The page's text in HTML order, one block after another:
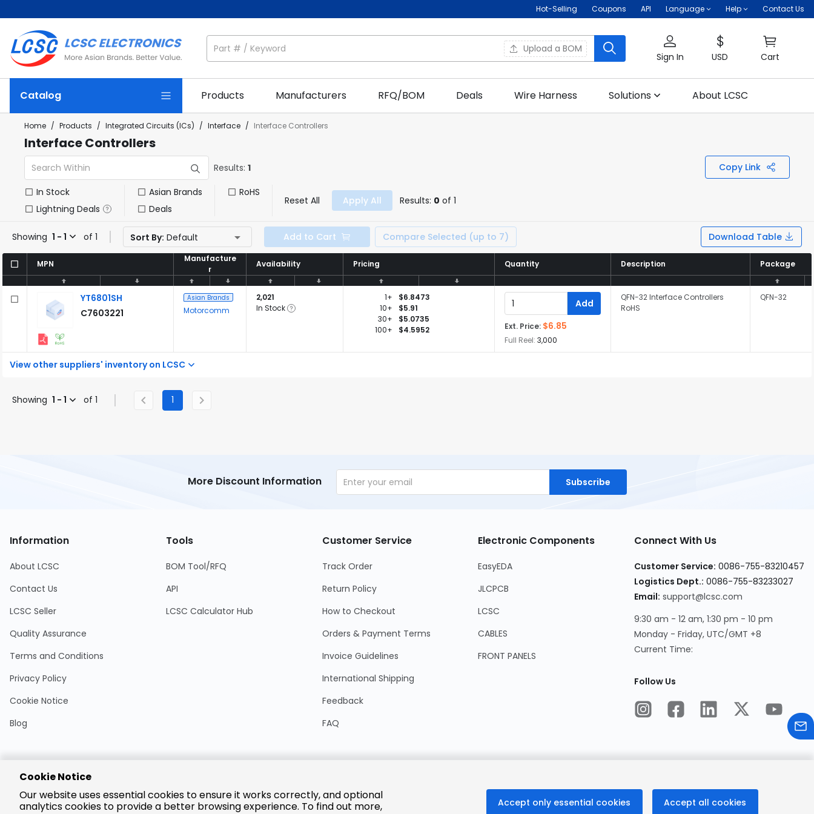
Hot-Selling Coupons API Language Help Contact Us
Upload a BOM
Sign In USD Cart
Catalog Products Manufacturers RFQ/BOM Deals Wire Harness Solutions About LCSC
Home / Products / Integrated Circuits (ICs) / Interface / Interface Controllers
Interface Controllers
Results: 1 Copy Link
In Stock
Lightning Deals
Asian Brands
Deals
RoHS
Reset All Apply All Results: 0 of 1
Showing 1 - 1 of 1 Sort By: Default Add to Cart Compare Selected (up to 7) Download Table
MPN
Manufacture
r
Availability Pricing Quantity Description Package
MPN
Manufacture
r
Availability Pricing Quantity Description Package
View other suppliers' inventory on LCSC
YT6801SH
C7603221
Asian Brands
Motorcomm
2,021
In Stock
1+
$6.8473
10+
$5.91
30+
$5.0735
100+
$4.5952
Add
Ext. Price: $6.85
Full Reel: 3,000
QFN-32 Interface Controllers
RoHS
QFN-32
Showing 1 - 1 of 1 1
More Discount Information Subscribe
Information
About LCSC
Contact Us
LCSC Seller
Quality Assurance
Terms and Conditions
Privacy Policy
Cookie Notice
Blog
Tools
BOM Tool/RFQ
API
LCSC Calculator Hub
Customer Service
Track Order
Return Policy
How to Checkout
Orders & Payment Terms
Invoice Guidelines
International Shipping
Feedback
FAQ
Electronic Components
EasyEDA
JLCPCB
LCSC
CABLES
FRONT PANELS
Connect With Us
Customer Service: 0086-755-83210457
Logistics Dept.: 0086-755-83233027
Email: support@lcsc.com
9:30 am - 12 am, 1:30 pm - 10 pm
Monday - Friday, UTC/GMT +8
Current Time:
Follow Us
Payment
Cookie Notice
Our website uses essential cookies to ensure it works correctly, and optional
analytics cookies to provide a better browsing experience. To find out more,
Accept only essential cookies Accept all cookies